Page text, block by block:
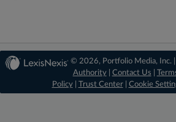
© 2026, Portfolio Media, Inc. |
Authority| Contact Us
Policy| Trust Center| Cookie